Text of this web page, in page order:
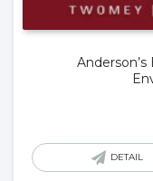
DETAIL